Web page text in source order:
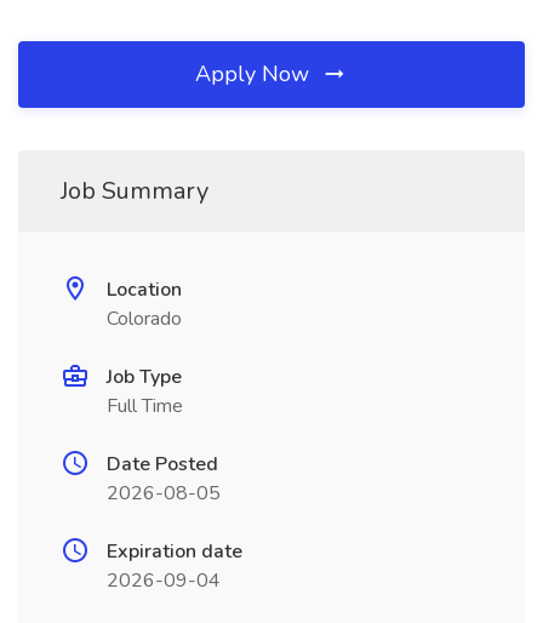
Apply Now
Job Summary
Location
Colorado
Job Type
Full Time
Date Posted
2026-08-05
Expiration date
2026-09-04